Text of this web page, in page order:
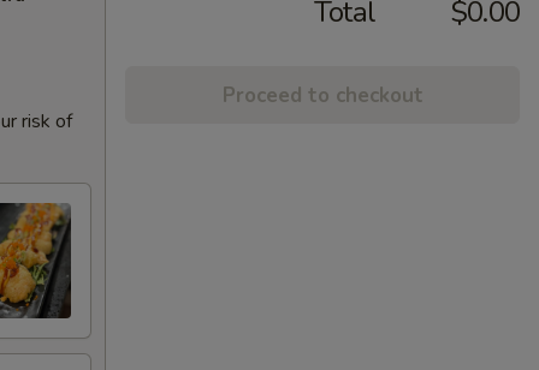
risk of
Total $0.00
Proceed to checkout